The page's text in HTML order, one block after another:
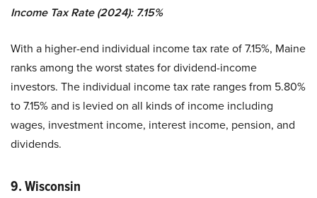
Income Tax Rate (2024): 7.15%
With a higher-end individual income tax rate of 7.15%, Maine
ranks among the worst states for dividend-income
investors. The individual income tax rate ranges from 5.80%
to 7.15% and is levied on all kinds of income including
wages, investment income, interest income, pension, and
dividends.
9. Wisconsin